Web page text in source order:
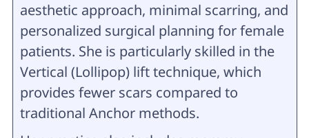
aesthetic approach, minimal scarring, and
personalized surgical planning for female
patients. She is particularly skilled in the
Vertical (Lollipop) lift technique, which
provides fewer scars compared to
traditional Anchor methods.